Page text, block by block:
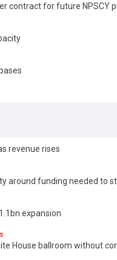
contract for future NPSCY
revenue rises
around funding needed to
expansion
House ballroom without